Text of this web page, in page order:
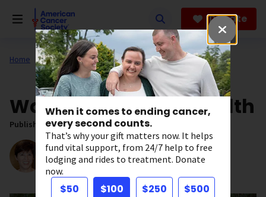
When it comes to ending cancer,
every second counts.
That’s why your gift matters now. It helps
fund vital support, from 24/7 help to free
lodging and rides to treatment. Donate
now.
$50 $100 $250 $500
Donate
Home All About Cancer News
Walk Your Way to Health
Published on:May 20, 2020
Written by:
Stacy Simon
Senior Editor, News